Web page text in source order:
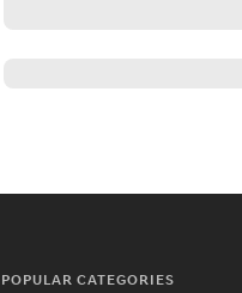
POPULAR CATEGORIES